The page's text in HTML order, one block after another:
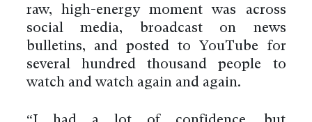
raw, high-energy moment was across
social media, broadcast on news
bulletins, and posted to YouTube for
several hundred thousand people to
watch and watch again and again.